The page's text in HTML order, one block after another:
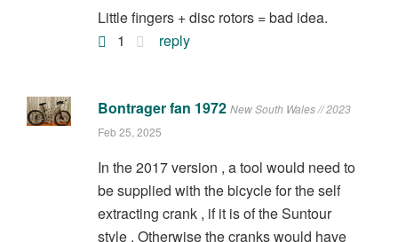
Little fingers + disc rotors = bad idea.
1
reply
Bontrager fan 1972 New South Wales // 2023
Feb 25, 2025
In the 2017 version , a tool would need to
be supplied with the bicycle for the self
extracting crank , if it is of the Suntour
style . Otherwise the cranks would have